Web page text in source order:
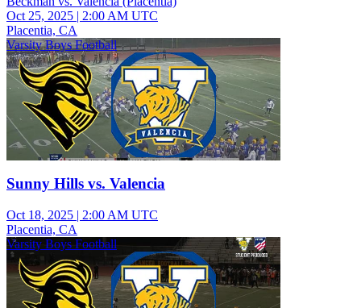
Oct 25, 2025 | 2:00 AM UTC
Placentia, CA
Varsity Boys Football
Sunny Hills vs. Valencia
Oct 18, 2025 | 2:00 AM UTC
Placentia, CA
Varsity Boys Football